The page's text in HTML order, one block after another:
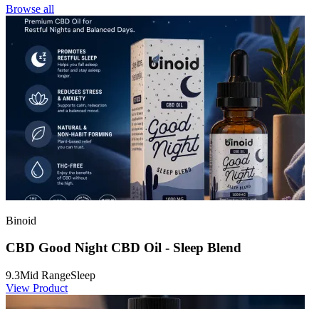
Browse all
Binoid
CBD Good Night CBD Oil - Sleep Blend
9.3Mid RangeSleep
View Product